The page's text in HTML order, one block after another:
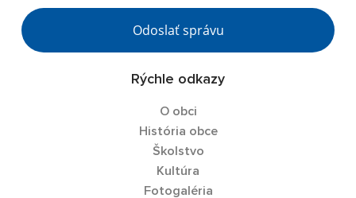
Odoslať správu
Rýchle odkazy
O obci
História obce
Školstvo
Kultúra
Fotogaléria